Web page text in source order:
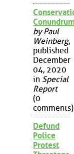
by Paul
Weinberg,
published
December
04, 2020
in Special
Report
(0
comments)
Defund
Police
Protest